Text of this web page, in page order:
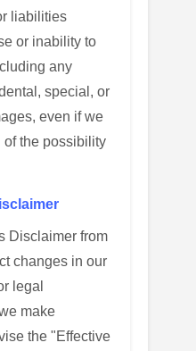
liabilities
or inability to
any
special, or
even if we
of the possibility
Disclaimer from
changes in our
legal
make
the "Effective